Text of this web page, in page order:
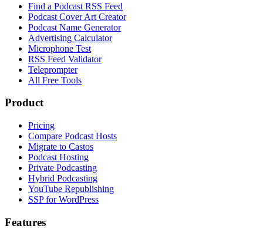
Find a Podcast RSS Feed
Podcast Cover Art Creator
Podcast Name Generator
Advertising Calculator
Microphone Test
RSS Feed Validator
Teleprompter
All Free Tools
Product
Pricing
Compare Podcast Hosts
Migrate to Castos
Podcast Hosting
Private Podcasting
Hybrid Podcasting
YouTube Republishing
SSP for WordPress
Features